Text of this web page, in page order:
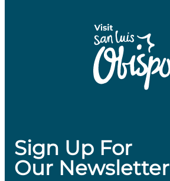
Sign Up For
Our Newsletter